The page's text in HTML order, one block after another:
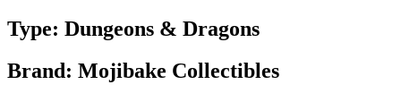
Type: Dungeons & Dragons
Brand: Mojibake Collectibles